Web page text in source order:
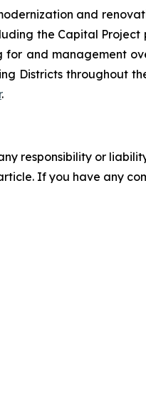
and
the Capital
for and management
Districts throughout
.
responsibility or
If you have any